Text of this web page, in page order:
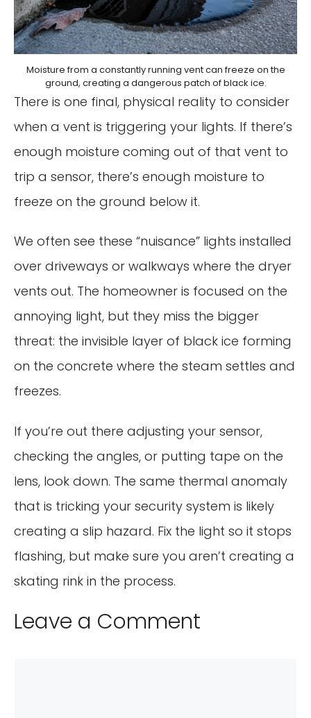
Moisture from a constantly running vent can freeze on the
ground, creating a dangerous patch of black ice.
There is one final, physical reality to consider
when a vent is triggering your lights. If there’s
enough moisture coming out of that vent to
trip a sensor, there’s enough moisture to
freeze on the ground below it.
We often see these “nuisance” lights installed
over driveways or walkways where the dryer
vents out. The homeowner is focused on the
annoying light, but they miss the bigger
threat: the invisible layer of black ice forming
on the concrete where the steam settles and
freezes.
If you’re out there adjusting your sensor,
checking the angles, or putting tape on the
lens, look down. The same thermal anomaly
that is tricking your security system is likely
creating a slip hazard. Fix the light so it stops
flashing, but make sure you aren’t creating a
skating rink in the process.
Leave a Comment